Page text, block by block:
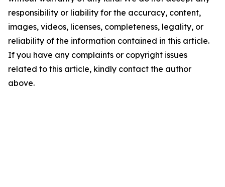
responsibility or liability for the accuracy, content,
images, videos, licenses, completeness, legality, or
reliability of the information contained in this article.
If you have any complaints or copyright issues
related to this article, kindly contact the author
above.